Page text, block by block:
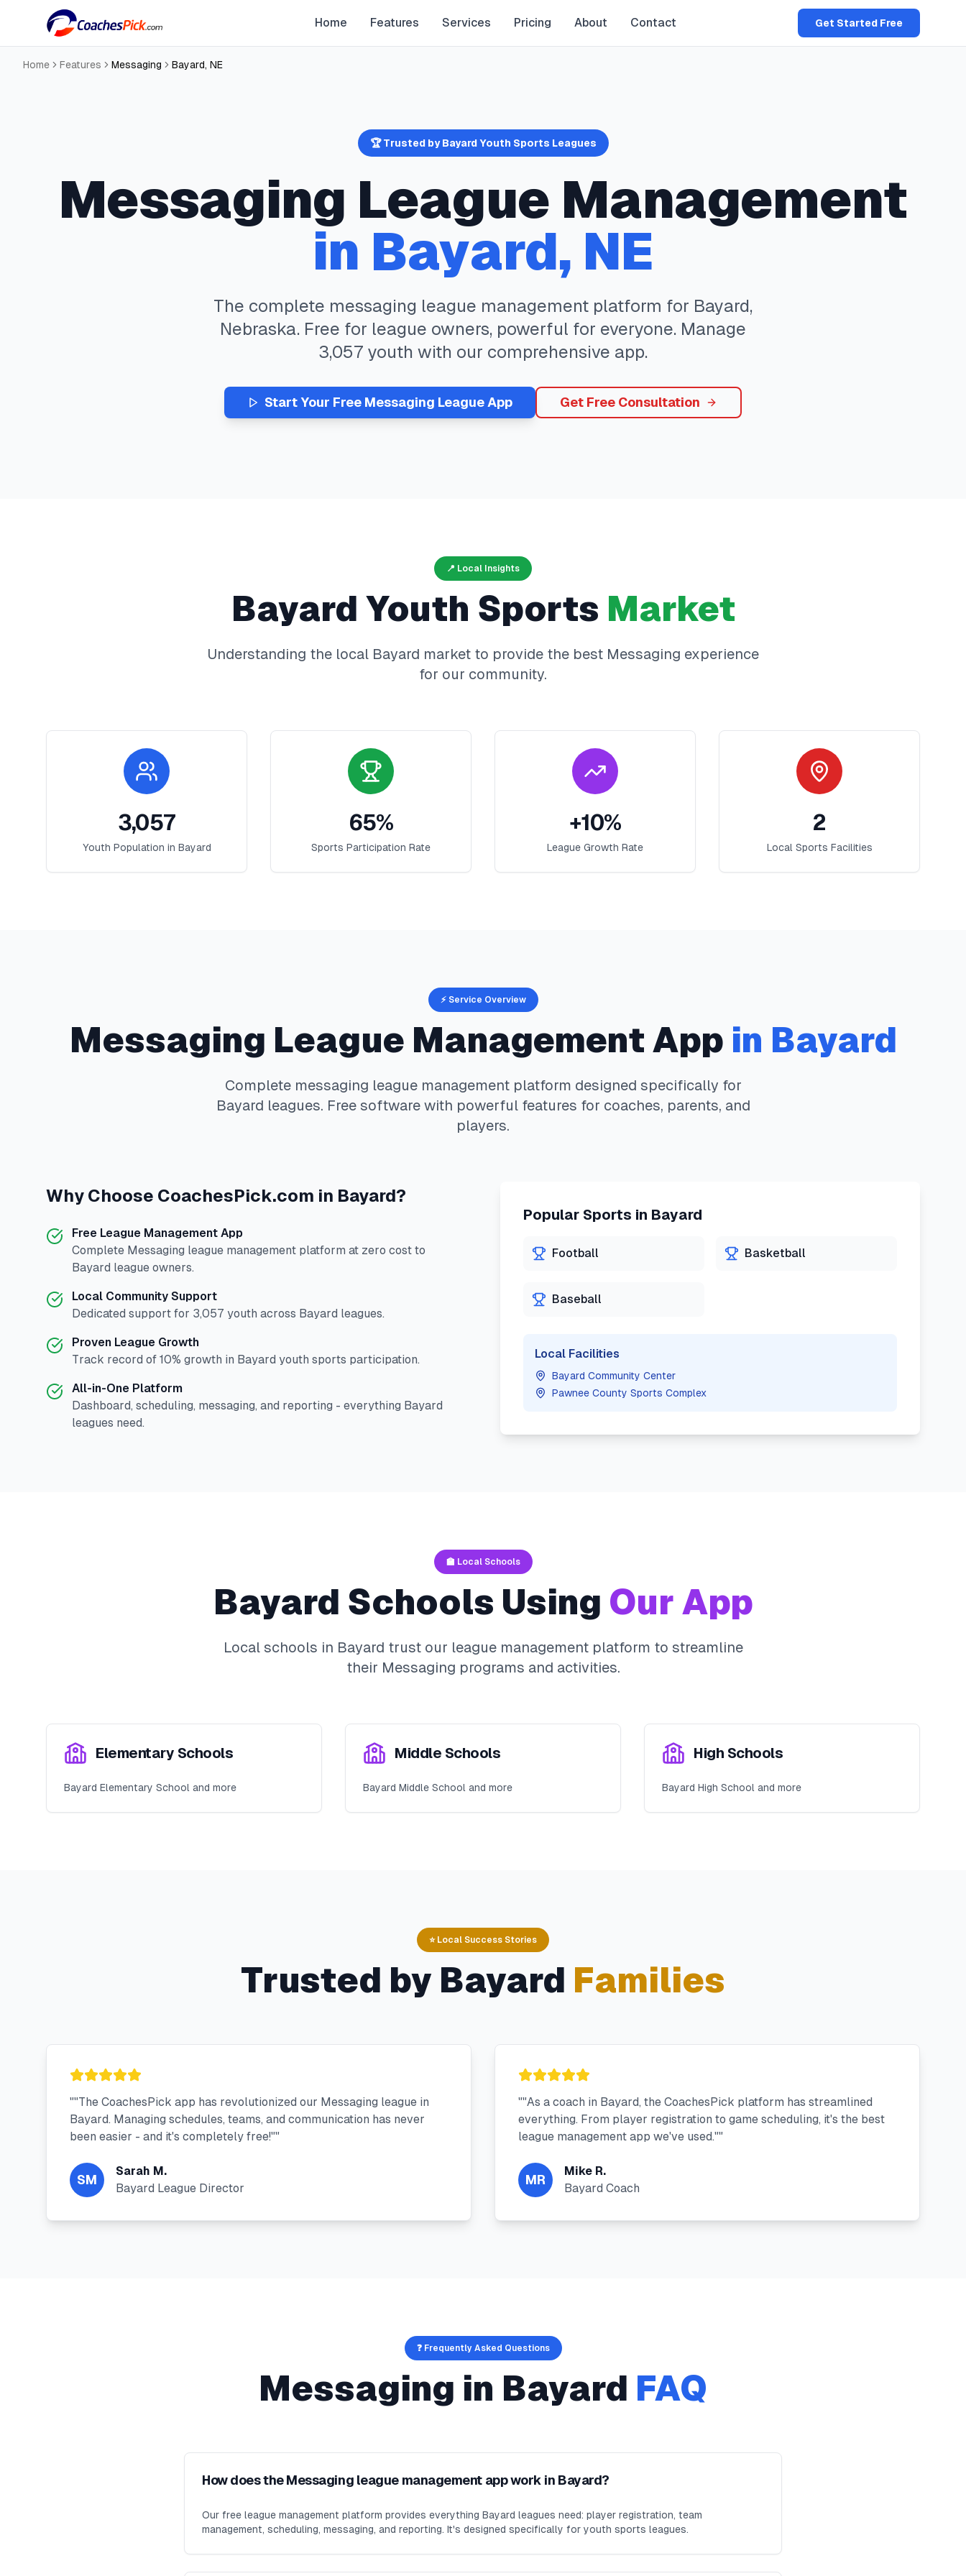
Home Features Services Pricing About Contact Get Started Free
Home Features Messaging Bayard, NE
🏆 Trusted byBayardYouth Sports Leagues
Messaging League Management
in Bayard, NE
The complete messaging league management platform for Bayard,
Nebraska. Free for league owners, powerful for everyone. Manage
3,057 youth with our comprehensive app.
Start Your Free Messaging League App Get Free Consultation
📍 Local Insights
Bayard Youth Sports Market
Understanding the local Bayard market to provide the best Messaging experience
for our community.
3,057
Youth Population in Bayard
65%
Sports Participation Rate
+10%
League Growth Rate
2
Local Sports Facilities
⚡ Service Overview
Messaging League Management App in Bayard
Complete messaging league management platform designed specifically for
Bayard leagues. Free software with powerful features for coaches, parents, and
players.
Why Choose CoachesPick.com in Bayard?
Free League Management App
Complete Messaging league management platform at zero cost to
Bayard league owners.
Local Community Support
Dedicated support for 3,057 youth across Bayard leagues.
Proven League Growth
Track record of 10% growth in Bayard youth sports participation.
All-in-One Platform
Dashboard, scheduling, messaging, and reporting - everything Bayard
leagues need.
Popular Sports in Bayard
Football Basketball
Baseball
Local Facilities
Bayard Community Center
Pawnee County Sports Complex
🏫 Local Schools
Bayard Schools Using Our App
Local schools in Bayard trust our league management platform to streamline
their Messaging programs and activities.
Elementary Schools
Bayard Elementary School and more
Middle Schools
Bayard Middle School and more
High Schools
Bayard High School and more
⭐ Local Success Stories
Trusted by Bayard Families
""The CoachesPick app has revolutionized our Messaging league in
Bayard. Managing schedules, teams, and communication has never
been easier - and it's completely free!""
SM
Sarah M.
Bayard League Director
""As a coach in Bayard, the CoachesPick platform has streamlined
everything. From player registration to game scheduling, it's the best
league management app we've used.""
MR
Mike R.
Bayard Coach
❓ Frequently Asked Questions
Messaging in Bayard FAQ
How does the Messaging league management app work in Bayard?
Our free league management platform provides everything Bayard leagues need: player registration, team
management, scheduling, messaging, and reporting. It's designed specifically for youth sports leagues.